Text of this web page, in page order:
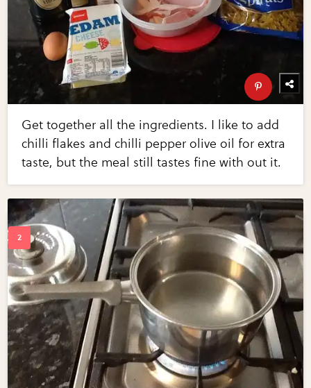
Get together all the ingredients. I like to add
chilli flakes and chilli pepper olive oil for extra
taste, but the meal still tastes fine with out it.